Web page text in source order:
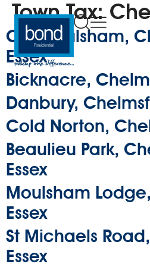
Town Tax:
Old Moulsham,
Essex
Bicknacre,
Danbury,
Cold Norton,
Beaulieu Park,
Essex
Moulsham
Essex
St Michaels
Essex